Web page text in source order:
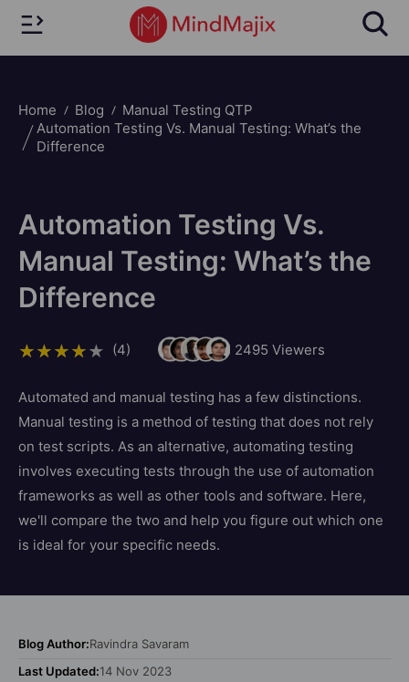
Home Blog
Manual Testing QTP
Automation Testing Vs. Manual Testing: What’s the
Difference
Automation Testing Vs.
Manual Testing: What’s the
Difference
(4) 2495 Viewers
Automated and manual testing has a few distinctions.
Manual testing is a method of testing that does not rely
on test scripts. As an alternative, automating testing
involves executing tests through the use of automation
frameworks as well as other tools and software. Here,
we'll compare the two and help you figure out which one
is ideal for your specific needs.
Blog Author:Ravindra Savaram
Last Updated:14 Nov 2023